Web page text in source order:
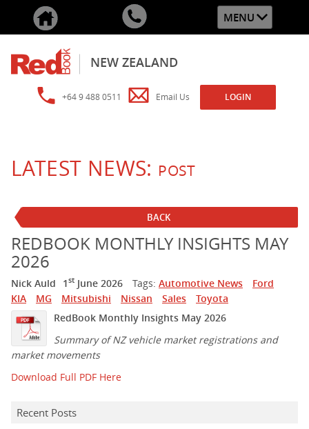
MENU
NEW ZEALAND
+64 9 488 0511 Email Us LOGIN
LATEST NEWS: POST
BACK
REDBOOK MONTHLY INSIGHTS MAY
2026
Nick Auld 1st June 2026 Tags: Automotive News
Ford
KIA
MG Mitsubishi Nissan Sales
Toyota
RedBook Monthly Insights May 2026
Summary of NZ vehicle market registrations and
market movements
Download Full PDF Here
Recent Posts